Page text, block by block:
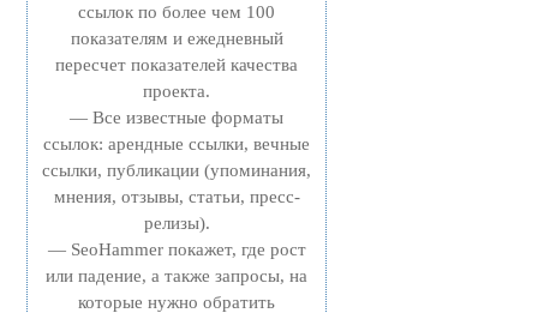
ссылок по более чем 100
показателям и ежедневный
пересчет показателей качества
проекта.
— Все известные форматы
ссылок: арендные ссылки, вечные
ссылки, публикации (упоминания,
мнения, отзывы, статьи, пресс-
релизы).
— SeoHammer покажет, где рост
или падение, а также запросы, на
которые нужно обратить